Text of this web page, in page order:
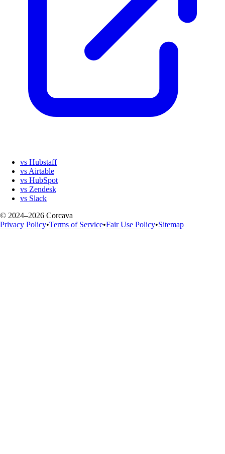
vs Hubstaff
vs Airtable
vs HubSpot
vs Zendesk
vs Slack
© 2024–2026 Corcava
Privacy Policy•Terms of Service•Fair Use Policy•Sitemap